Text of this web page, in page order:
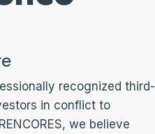
recognized third-
in conflict to
we believe